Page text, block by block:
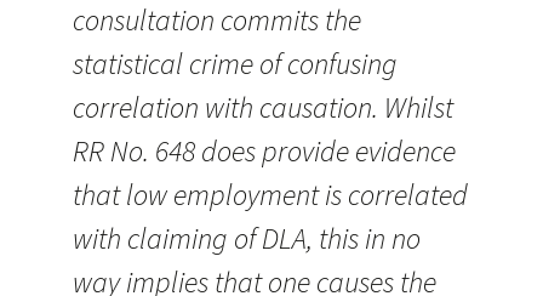
consultation commits the
statistical crime of confusing
correlation with causation. Whilst
RR No. 648 does provide evidence
that low employment is correlated
with claiming of DLA, this in no
way implies that one causes the